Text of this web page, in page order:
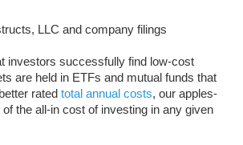
LLC and company filings
investors successfully find low-cost
are held in ETFs and mutual funds that
rated total annual costs, our apples-
the all-in cost of investing in any given